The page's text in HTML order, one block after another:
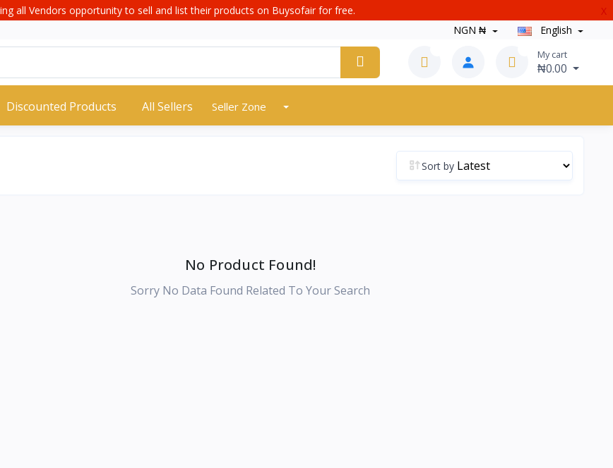
all Vendors opportunity to sell and list their products on Buysofair for free.
X
NGN ₦ English
My cart
₦0.00
Discounted Products All Sellers Seller Zone
Sort by
No Product Found!
Sorry No Data Found Related To Your Search